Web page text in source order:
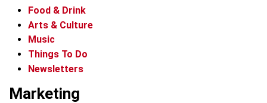
Food & Drink
Arts & Culture
Music
Things To Do
Newsletters
Marketing